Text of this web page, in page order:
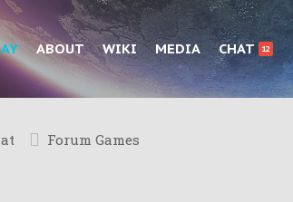
ABOUT WIKI MEDIA CHAT 12
Forum Games